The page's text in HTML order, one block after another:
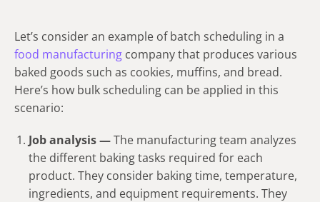
Let’s consider an example of batch scheduling in a
food manufacturing company that produces various
baked goods such as cookies, muffins, and bread.
Here’s how bulk scheduling can be applied in this
scenario:
Job analysis —The manufacturing team analyzes
the different baking tasks required for each
product. They consider baking time, temperature,
ingredients, and equipment requirements. They